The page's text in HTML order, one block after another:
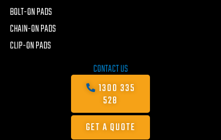
BOLT-ON PADS
CHAIN-ON PADS
CLIP-ON PADS
CONTACT US
1300 335
528
GET A QUOTE